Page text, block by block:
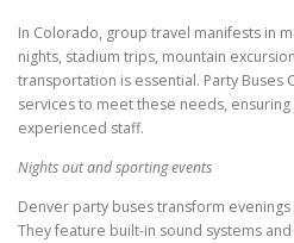
In Colorado, group travel manifests in
nights, stadium trips, mountain
transportation is essential. Party
services to meet these needs,
experienced staff.
Nights out and sporting events
Denver party buses transform
They feature built-in sound systems